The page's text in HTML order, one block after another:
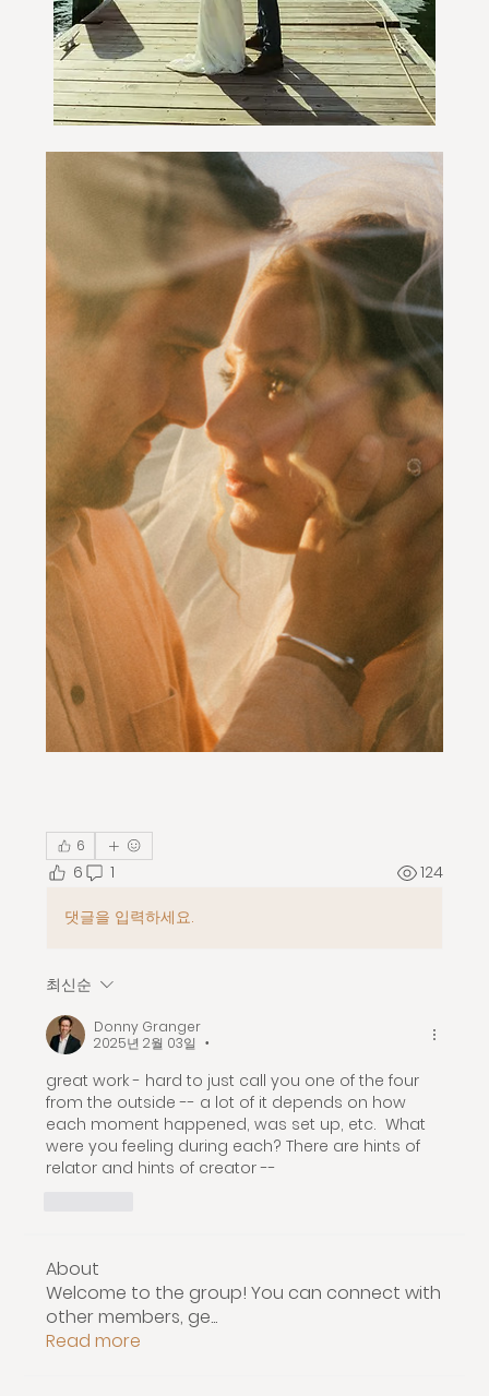
6
6 1 124
댓글을 입력하세요.
최신순
Donny Granger
2025년 2월 03일
•
great work - hard to just call you one of the four
from the outside -- a lot of it depends on how
each moment happened, was set up, etc.  What
were you feeling during each? There are hints of
relator and hints of creator --
About
Welcome to the group! You can connect with
other members, ge...
Read more